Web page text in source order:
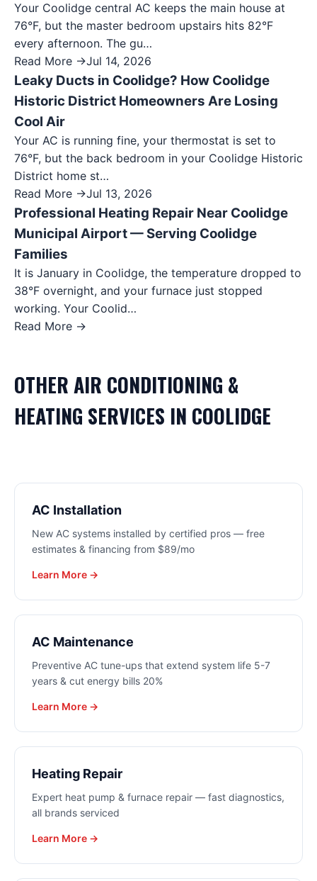
Your Coolidge central AC keeps the main house at
76°F, but the master bedroom upstairs hits 82°F
every afternoon. The gu…
Read More →Jul 14, 2026
Leaky Ducts in Coolidge? How Coolidge
Historic District Homeowners Are Losing
Cool Air
Your AC is running fine, your thermostat is set to
76°F, but the back bedroom in your Coolidge Historic
District home st…
Read More →Jul 13, 2026
Professional Heating Repair Near Coolidge
Municipal Airport — Serving Coolidge
Families
It is January in Coolidge, the temperature dropped to
38°F overnight, and your furnace just stopped
working. Your Coolid…
Read More →
OTHERAIR CONDITIONING &
HEATING SERVICES IN COOLIDGE
AC Installation
New AC systems installed by certified pros — free
estimates & financing from $89/mo
Learn More →
AC Maintenance
Preventive AC tune-ups that extend system life 5-7
years & cut energy bills 20%
Learn More →
Heating Repair
Expert heat pump & furnace repair — fast diagnostics,
all brands serviced
Learn More →